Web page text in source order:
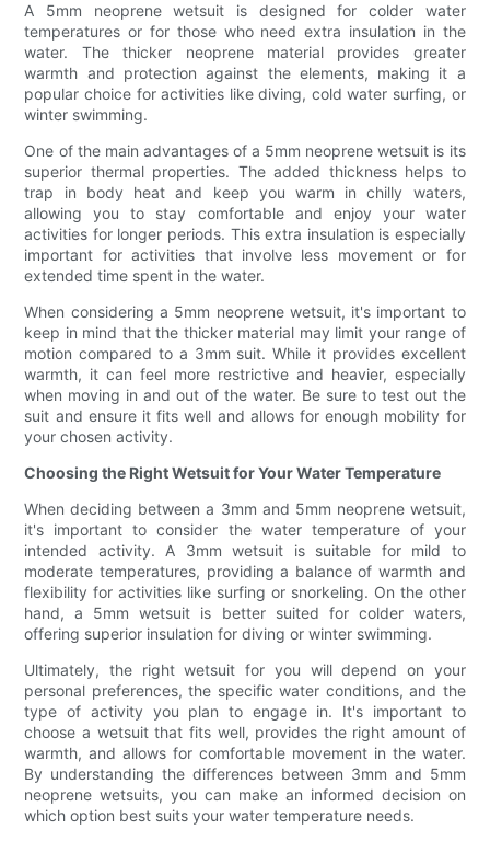
A 5mm neoprene wetsuit is designed for colder water
temperatures or for those who need extra insulation in the
water. The thicker neoprene material provides greater
warmth and protection against the elements, making it a
popular choice for activities like diving, cold water surfing, or
winter swimming.
One of the main advantages of a 5mm neoprene wetsuit is its
superior thermal properties. The added thickness helps to
trap in body heat and keep you warm in chilly waters,
allowing you to stay comfortable and enjoy your water
activities for longer periods. This extra insulation is especially
important for activities that involve less movement or for
extended time spent in the water.
When considering a 5mm neoprene wetsuit, it's important to
keep in mind that the thicker material may limit your range of
motion compared to a 3mm suit. While it provides excellent
warmth, it can feel more restrictive and heavier, especially
when moving in and out of the water. Be sure to test out the
suit and ensure it fits well and allows for enough mobility for
your chosen activity.
Choosing the Right Wetsuit for Your Water Temperature
When deciding between a 3mm and 5mm neoprene wetsuit,
it's important to consider the water temperature of your
intended activity. A 3mm wetsuit is suitable for mild to
moderate temperatures, providing a balance of warmth and
flexibility for activities like surfing or snorkeling. On the other
hand, a 5mm wetsuit is better suited for colder waters,
offering superior insulation for diving or winter swimming.
Ultimately, the right wetsuit for you will depend on your
personal preferences, the specific water conditions, and the
type of activity you plan to engage in. It's important to
choose a wetsuit that fits well, provides the right amount of
warmth, and allows for comfortable movement in the water.
By understanding the differences between 3mm and 5mm
neoprene wetsuits, you can make an informed decision on
which option best suits your water temperature needs.